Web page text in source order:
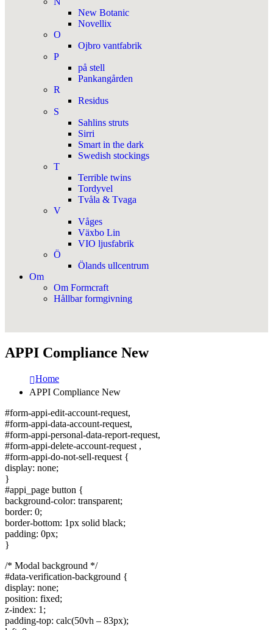
New Botanic
Novellix
O
Ojbro vantfabrik
P
på stell
Pankangården
R
Residus
S
Sahlins struts
Sirri
Smart in the dark
Swedish stockings
T
Terrible twins
Tordyvel
Tvåla & Tvaga
V
Våges
Växbo Lin
VIO ljusfabrik
Ö
Ölands ullcentrum
Om
Om Formcraft
Hållbar formgivning
APPI Compliance New
Home
APPI Compliance New
#form-appi-edit-account-request,
#form-appi-data-account-request,
#form-appi-personal-data-report-request,
#form-appi-delete-account-request ,
#form-appi-do-not-sell-request {
display: none;
}
#appi_page button {
background-color: transparent;
border: 0;
border-bottom: 1px solid black;
padding: 0px;
}
/* Modal background */
#data-verification-background {
display: none;
position: fixed;
z-index: 1;
padding-top: calc(50vh – 83px);